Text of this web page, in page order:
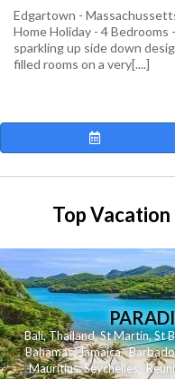
Edgartown -
Home Holiday - 4
sparkling up side down
filled rooms on a very[....]
Top
Bali,Thailand,St Martin,St
Bahamas,Jamaica,
Mauritius,Seychelles,